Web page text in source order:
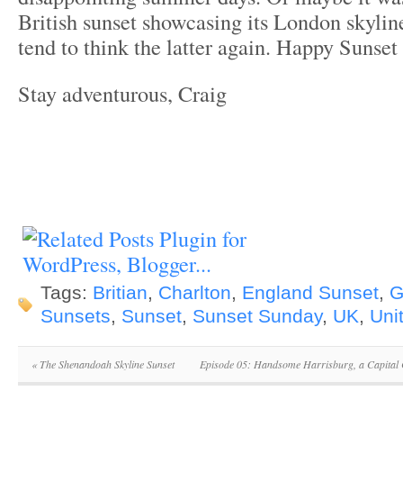
British sunset showcasing its London
tend to think the latter again. Happy Sunset
Stay adventurous, Craig
Tags: Britian, Charlton, England Sunset,
Sunsets, Sunset, Sunset Sunday, UK,
«The Shenandoah Skyline Sunset Episode 05: Handsome Harrisburg, a